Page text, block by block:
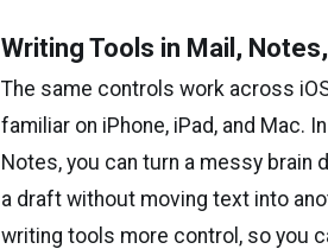
Writing Tools in Mail,
The same controls work across
familiar on iPhone, iPad, and Mac.
Notes, you can turn a messy brain
a draft without moving text into
writing tools more control, so you